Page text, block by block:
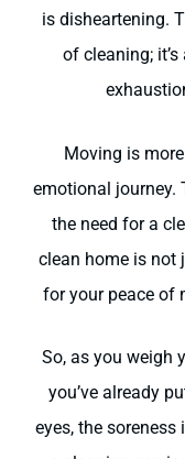
is disheartening.
of cleaning;
Moving is
emotional journey.
the need for a
clean home is not
for your peace of
So, as you weigh
you’ve already
eyes, the